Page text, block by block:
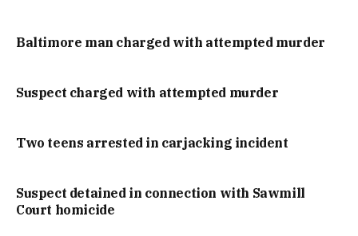
Baltimore man charged with attempted murder
Suspect charged with attempted murder
Two teens arrested in carjacking incident
Suspect detained in connection with Sawmill
Court homicide